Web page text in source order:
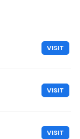
VISIT
VISIT
VISIT